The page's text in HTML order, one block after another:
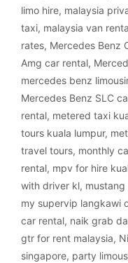
limo hire, malaysia
taxi, malaysia van
rates, Mercedes Benz
Amg car rental,
mercedes benz
Mercedes Benz SLC
rental, metered taxi
tours kuala lumpur,
travel tours, monthly
rental, mpv for hire
with driver kl, mustang
my supervip langkawi
car rental, naik grab
gtr for rent malaysia,
singapore, party